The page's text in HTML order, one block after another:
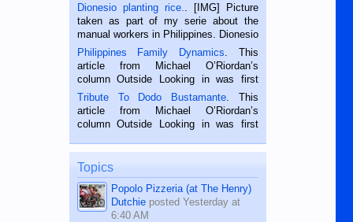
Dionesio planting rice.
. [IMG] Picture
taken as part of my serie about the
manual workers in Philippines. Dionesio
is a rice farmer in Siaton, Negros
Oriental, Philippines. He is 68 and still
hard working. We met him...
Philippines Family Dynamics . This
article from Michael O’Riordan’s
column Outside Looking in was first
published in the Dumaguete Metropost
on the 2nd of September, 2018.
BALAMBAN, CEBU — I’m writing this
Tribute To Dodo Bustamante . This
article from Michael O’Riordan’s
column Outside Looking in was first
on the 12th of August, 2018 When a
man dies, his shortcomings, his
character defects...
Topics
Popolo Pizzeria (at The Henry)
Dutchieposted Yesterday at
6:40 AM